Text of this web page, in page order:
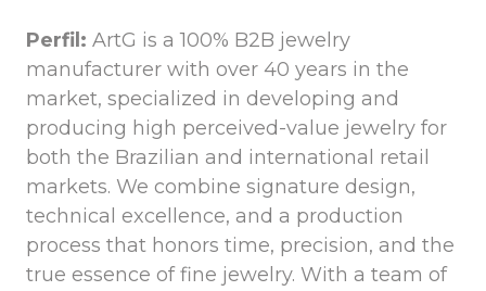
Perfil: ArtG is a 100% B2B jewelry
manufacturer with over 40 years in the
market, specialized in developing and
producing high perceived-value jewelry for
both the Brazilian and international retail
markets. We combine signature design,
technical excellence, and a production
process that honors time, precision, and the
true essence of fine jewelry. With a team of